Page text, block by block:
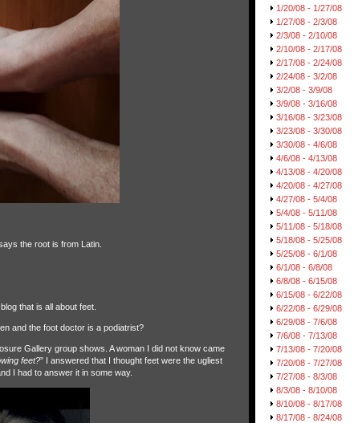
the root is from Latin.
that is all about feet.
and the foot doctor is a podiatrist?
Gallery group shows. A woman I did not know came
feet?” I answered that I thought feet were the ugliest
I had to answer it in some way.
1/20/08 - 1/27/08
1/27/08 - 2/3/08
2/3/08 - 2/10/08
2/10/08 - 2/17/08
2/17/08 - 2/24/08
2/24/08 - 3/2/08
3/2/08 - 3/9/08
3/9/08 - 3/16/08
3/16/08 - 3/23/08
3/23/08 - 3/30/08
3/30/08 - 4/6/08
4/6/08 - 4/13/08
4/13/08 - 4/20/08
4/20/08 - 4/27/08
4/27/08 - 5/4/08
5/4/08 - 5/11/08
5/11/08 - 5/18/08
5/18/08 - 5/25/08
5/25/08 - 6/1/08
6/1/08 - 6/8/08
6/8/08 - 6/15/08
6/15/08 - 6/22/08
6/22/08 - 6/29/08
6/29/08 - 7/6/08
7/6/08 - 7/13/08
7/13/08 - 7/20/08
7/20/08 - 7/27/08
7/27/08 - 8/3/08
8/3/08 - 8/10/08
8/10/08 - 8/17/08
8/17/08 - 8/24/08